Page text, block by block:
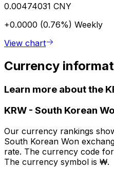
0.00474031 CNY
+0.0000 (0.76%) Weekly
View chart
Currency
Learn more about the
KRW - South Korean
Our currency rankings
South Korean Won
rate. The currency code
The currency symbol is ₩.